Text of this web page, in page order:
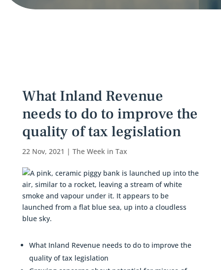
What Inland Revenue
needs to do to improve the
quality of tax legislation
22 Nov, 2021 | The Week in Tax
What Inland Revenue needs to do to improve the
quality of tax legislation